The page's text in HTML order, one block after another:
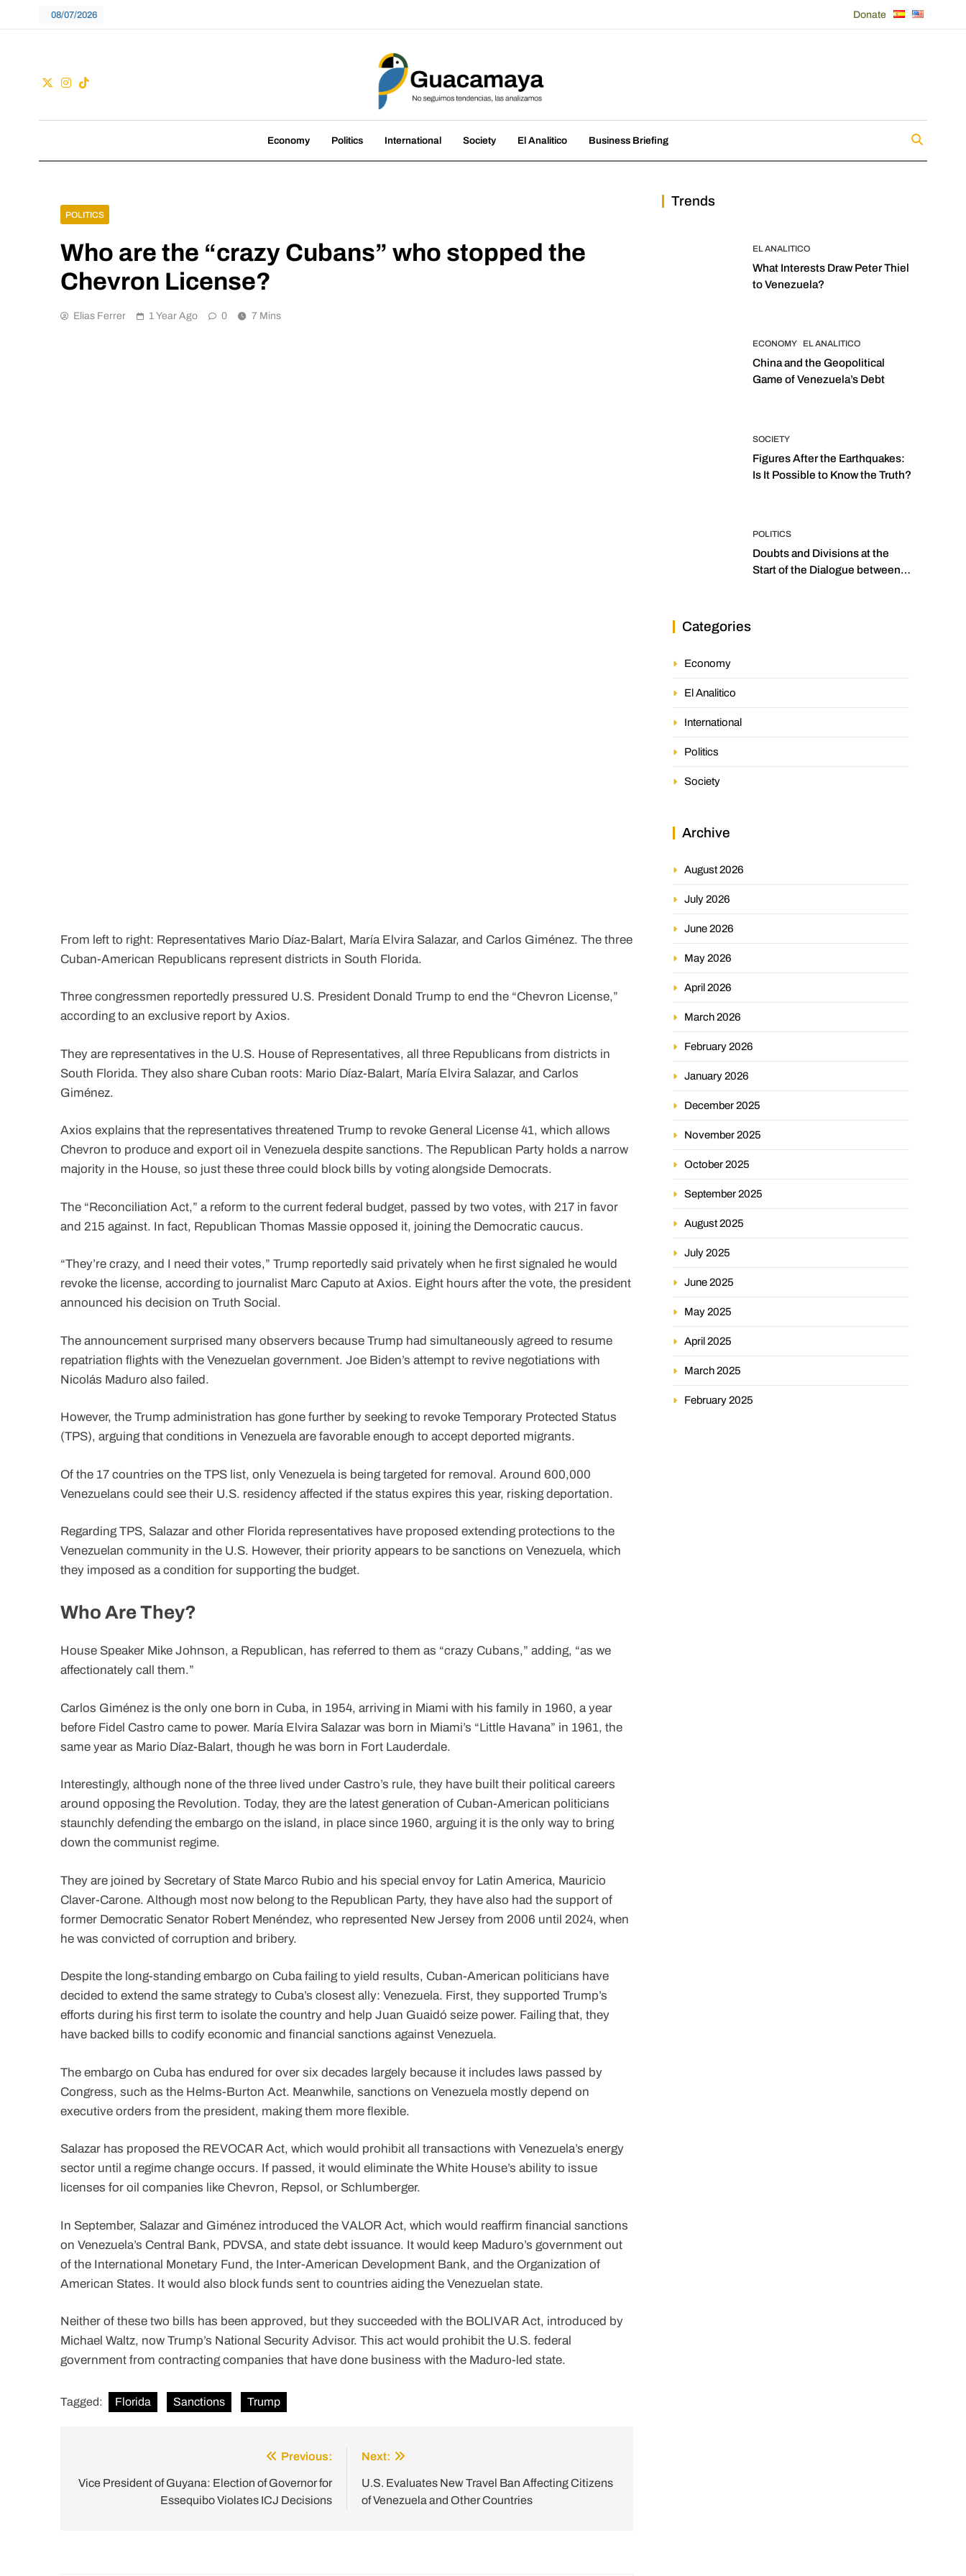
08/07/2026 Donate
Guacamaya
Economy Politics International Society El Analitico Business Briefing
POLITICS
Who are the “crazy Cubans” who stopped the
Chevron License?
Elias Ferrer 1 Year Ago 0 7 Mins
From left to right: Representatives Mario Díaz-Balart, María Elvira Salazar, and Carlos Giménez. The three
Cuban-American Republicans represent districts in South Florida.
Three congressmen reportedly pressured U.S. President Donald Trump to end the “Chevron License,”
according to an exclusive report by Axios.
They are representatives in the U.S. House of Representatives, all three Republicans from districts in
South Florida. They also share Cuban roots: Mario Díaz-Balart, María Elvira Salazar, and Carlos
Giménez.
Axios explains that the representatives threatened Trump to revoke General License 41, which allows
Chevron to produce and export oil in Venezuela despite sanctions. The Republican Party holds a narrow
majority in the House, so just these three could block bills by voting alongside Democrats.
The “Reconciliation Act,” a reform to the current federal budget, passed by two votes, with 217 in favor
and 215 against. In fact, Republican Thomas Massie opposed it, joining the Democratic caucus.
“They’re crazy, and I need their votes,” Trump reportedly said privately when he first signaled he would
revoke the license, according to journalist Marc Caputo at Axios. Eight hours after the vote, the president
announced his decision on Truth Social.
The announcement surprised many observers because Trump had simultaneously agreed to resume
repatriation flights with the Venezuelan government. Joe Biden’s attempt to revive negotiations with
Nicolás Maduro also failed.
However, the Trump administration has gone further by seeking to revoke Temporary Protected Status
(TPS), arguing that conditions in Venezuela are favorable enough to accept deported migrants.
Of the 17 countries on the TPS list, only Venezuela is being targeted for removal. Around 600,000
Venezuelans could see their U.S. residency affected if the status expires this year, risking deportation.
Regarding TPS, Salazar and other Florida representatives have proposed extending protections to the
Venezuelan community in the U.S. However, their priority appears to be sanctions on Venezuela, which
they imposed as a condition for supporting the budget.
Who Are They?
House Speaker Mike Johnson, a Republican, has referred to them as “crazy Cubans,” adding, “as we
affectionately call them.”
Carlos Giménez is the only one born in Cuba, in 1954, arriving in Miami with his family in 1960, a year
before Fidel Castro came to power. María Elvira Salazar was born in Miami’s “Little Havana” in 1961, the
same year as Mario Díaz-Balart, though he was born in Fort Lauderdale.
Interestingly, although none of the three lived under Castro’s rule, they have built their political careers
around opposing the Revolution. Today, they are the latest generation of Cuban-American politicians
staunchly defending the embargo on the island, in place since 1960, arguing it is the only way to bring
down the communist regime.
They are joined by Secretary of State Marco Rubio and his special envoy for Latin America, Mauricio
Claver-Carone. Although most now belong to the Republican Party, they have also had the support of
former Democratic Senator Robert Menéndez, who represented New Jersey from 2006 until 2024, when
he was convicted of corruption and bribery.
Despite the long-standing embargo on Cuba failing to yield results, Cuban-American politicians have
decided to extend the same strategy to Cuba’s closest ally: Venezuela. First, they supported Trump’s
efforts during his first term to isolate the country and help Juan Guaidó seize power. Failing that, they
have backed bills to codify economic and financial sanctions against Venezuela.
The embargo on Cuba has endured for over six decades largely because it includes laws passed by
Congress, such as the Helms-Burton Act. Meanwhile, sanctions on Venezuela mostly depend on
executive orders from the president, making them more flexible.
Salazar has proposed the REVOCAR Act, which would prohibit all transactions with Venezuela’s energy
sector until a regime change occurs. If passed, it would eliminate the White House’s ability to issue
licenses for oil companies like Chevron, Repsol, or Schlumberger.
In September, Salazar and Giménez introduced the VALOR Act, which would reaffirm financial sanctions
on Venezuela’s Central Bank, PDVSA, and state debt issuance. It would keep Maduro’s government out
of the International Monetary Fund, the Inter-American Development Bank, and the Organization of
American States. It would also block funds sent to countries aiding the Venezuelan state.
Neither of these two bills has been approved, but they succeeded with the BOLIVAR Act, introduced by
Michael Waltz, now Trump’s National Security Advisor. This act would prohibit the U.S. federal
government from contracting companies that have done business with the Maduro-led state.
Tagged: Florida Sanctions Trump
navigation
Previous:
Vice President of Guyana: Election of Governor for
Essequibo Violates ICJ Decisions
Next:
U.S. Evaluates New Travel Ban Affecting Citizens
of Venezuela and Other Countries
Trends
EL ANALITICO
What Interests Draw Peter Thiel
to Venezuela?
ECONOMY EL ANALITICO
China and the Geopolitical
Game of Venezuela’s Debt
SOCIETY
Figures After the Earthquakes:
Is It Possible to Know the Truth?
POLITICS
Doubts and Divisions at the
Start of the Dialogue between
Categories
Economy
El Analitico
International
Politics
Society
Archive
August 2026
July 2026
June 2026
May 2026
April 2026
March 2026
February 2026
January 2026
December 2025
November 2025
October 2025
September 2025
August 2025
July 2025
June 2025
May 2025
April 2025
March 2025
February 2025